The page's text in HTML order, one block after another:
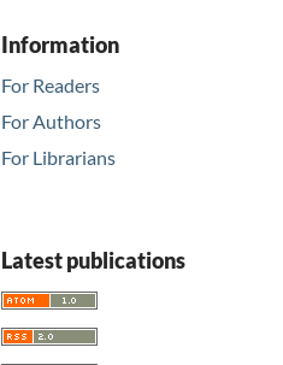
Information
For Readers
For Authors
For Librarians
Latest publications